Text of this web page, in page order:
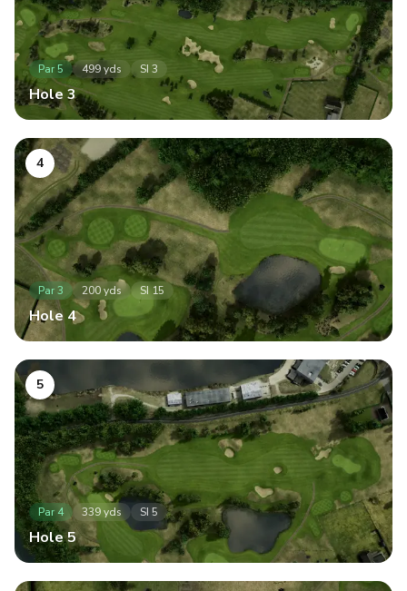
Par 5 499yds SI 3
Hole 3
4
Par3 200yds SI15
Hole4
5
Par4 339yds SI 5
Hole5